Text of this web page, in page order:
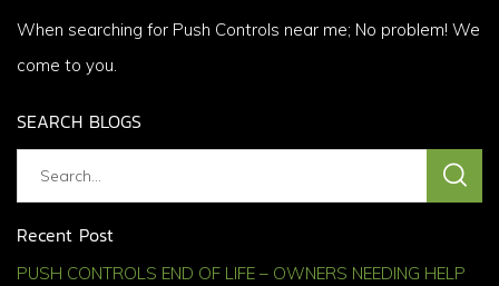
When searching for Push Controls near me; No problem! We
come to you.
SEARCH BLOGS
Recent Post
PUSH CONTROLS END OF LIFE – OWNERS NEEDING HELP